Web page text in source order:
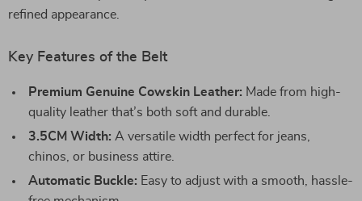
refined appearance.
Key Features of the Belt
Premium Genuine Cowskin Leather: Made from high-
quality leather that’s both soft and durable.
3.5CM Width: A versatile width perfect for jeans,
chinos, or business attire.
Automatic Buckle: Easy to adjust with a smooth, hassle-